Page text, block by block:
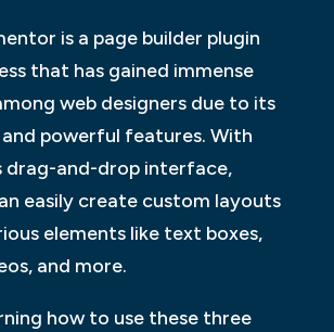
is a page builder plugin
that has gained immense
web designers due to its
and powerful features. With
drag-and-drop interface,
easily create custom layouts
elements like text boxes,
and more.
how to use these three